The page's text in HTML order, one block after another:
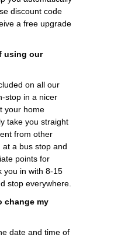
discount code
a free upgrade
using our
on all our
stop in a nicer
your home
take you straight
from other
a bus stop and
points for
you in with 8-15
stop everywhere.
change my
date and time of